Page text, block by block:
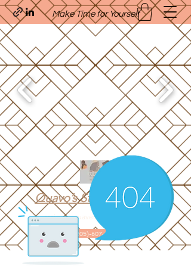
Quavo’s Stellar Strands
craigcharquaveia79@yahoo.com
(205)-607-1836
Make Time for Yourself